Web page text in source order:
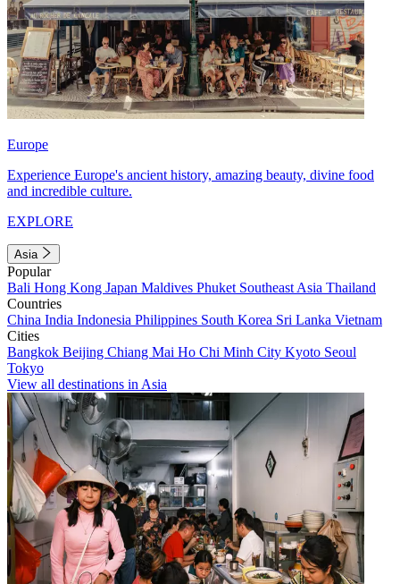
Europe
Experience Europe's ancient history, amazing beauty, divine food
and incredible culture.
EXPLORE
Asia
Popular
Bali Hong Kong Japan Maldives Phuket Southeast Asia Thailand
Countries
China India Indonesia Philippines South Korea Sri Lanka Vietnam
Cities
Bangkok Beijing Chiang Mai Ho Chi Minh City Kyoto Seoul
Tokyo
View all destinations in Asia